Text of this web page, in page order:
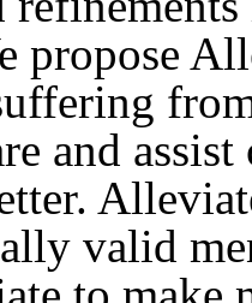
propose
and
valid